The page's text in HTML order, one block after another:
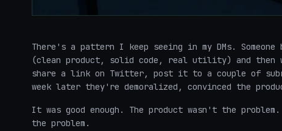
There's a pattern I keep seeing in my DMs.
(clean product, solid code, real utility) and then
share a link on Twitter, post it to a couple of
week later they're demoralized, convinced the
It was good enough. The product wasn't the problem.
the problem.